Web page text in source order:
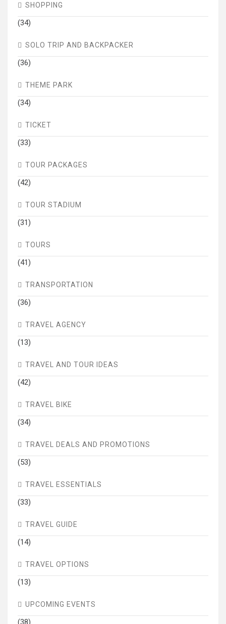
SHOPPING
(34)
SOLO TRIP AND BACKPACKER
(36)
THEME PARK
(34)
TICKET
(33)
TOUR PACKAGES
(42)
TOUR STADIUM
(31)
TOURS
(41)
TRANSPORTATION
(36)
TRAVEL AGENCY
(13)
TRAVEL AND TOUR IDEAS
(42)
TRAVEL BIKE
(34)
TRAVEL DEALS AND PROMOTIONS
(53)
TRAVEL ESSENTIALS
(33)
TRAVEL GUIDE
(14)
TRAVEL OPTIONS
(13)
UPCOMING EVENTS
(38)